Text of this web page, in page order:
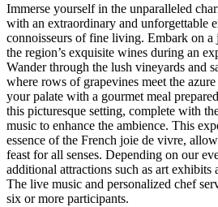
Immerse yourself in the unparalleled
with an extraordinary and unforgettable
connoisseurs of fine living. Embark on
the region’s exquisite wines during an
Wander through the lush vineyards and
where rows of grapevines meet the
your palate with a gourmet meal
this picturesque setting, complete with
music to enhance the ambience. This
essence of the French joie de vivre,
feast for all senses. Depending on our
additional attractions such as art exhibits
The live music and personalized chef
six or more participants.